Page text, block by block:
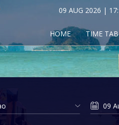
09 AUG 2026 |
HOME TIME